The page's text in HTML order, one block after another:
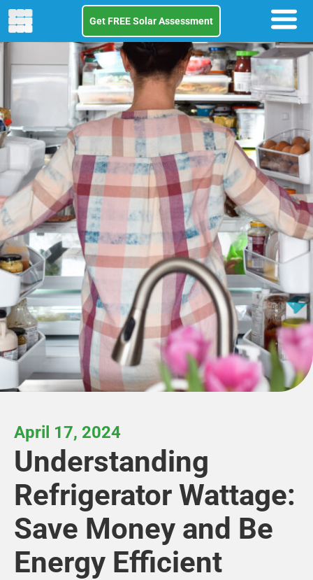
Get FREE Solar Assessment
April 17, 2024
Understanding
Refrigerator Wattage:
Save Money and Be
Energy Efficient